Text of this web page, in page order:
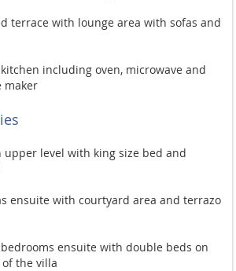
terrace with lounge area with sofas and
including oven, microwave and
maker
upper level with king size bed and
ensuite with courtyard area and terrazo
ensuite with double beds on
the villa